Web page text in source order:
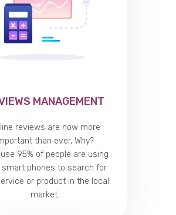
MANAGEMENT
reviews are now more
than ever, Why?
95% of people are using
smart phones to search for
or product in the local
market.